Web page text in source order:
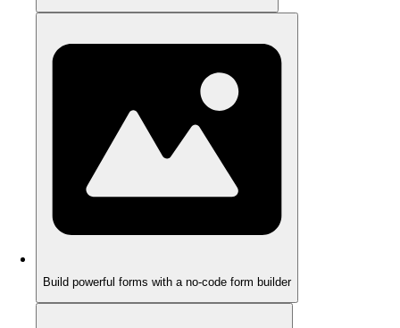
Build powerful forms with a no-code form builder